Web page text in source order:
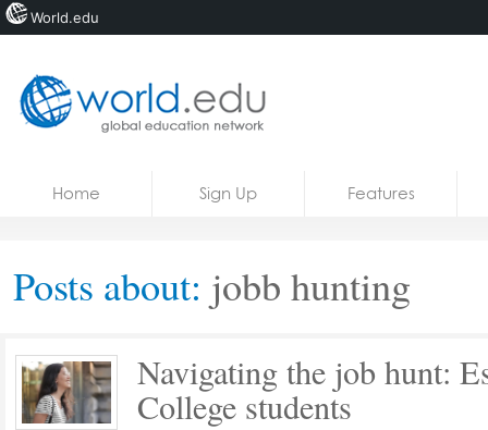
Courses
Home Sign Up Features
Posts about: jobb hunting
Navigating the job hunt:
College students
World.edu